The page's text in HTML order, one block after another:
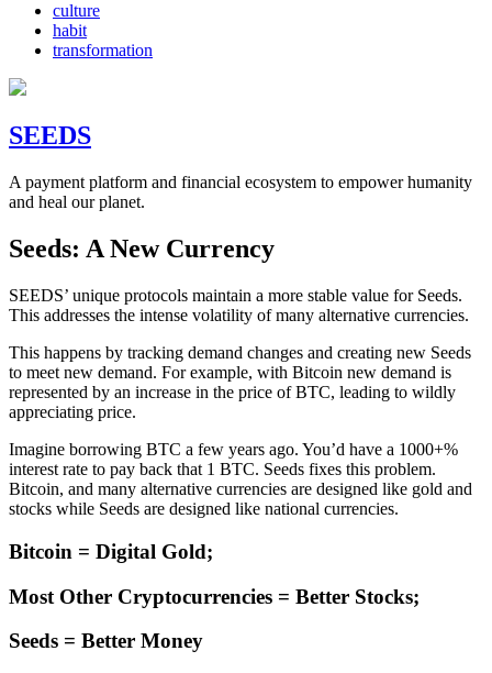
culture
habit
transformation
SEEDS
A payment platform and financial ecosystem to empower humanity
and heal our planet.
Seeds: A New Currency
SEEDS’ unique protocols maintain a more stable value for Seeds.
This addresses the intense volatility of many alternative currencies.
This happens by tracking demand changes and creating new Seeds
to meet new demand. For example, with Bitcoin new demand is
represented by an increase in the price of BTC, leading to wildly
appreciating price.
Imagine borrowing BTC a few years ago. You’d have a 1000+%
interest rate to pay back that 1 BTC. Seeds fixes this problem.
Bitcoin, and many alternative currencies are designed like gold and
stocks while Seeds are designed like national currencies.
Bitcoin = Digital Gold;
Most Other Cryptocurrencies = Better Stocks;
Seeds = Better Money